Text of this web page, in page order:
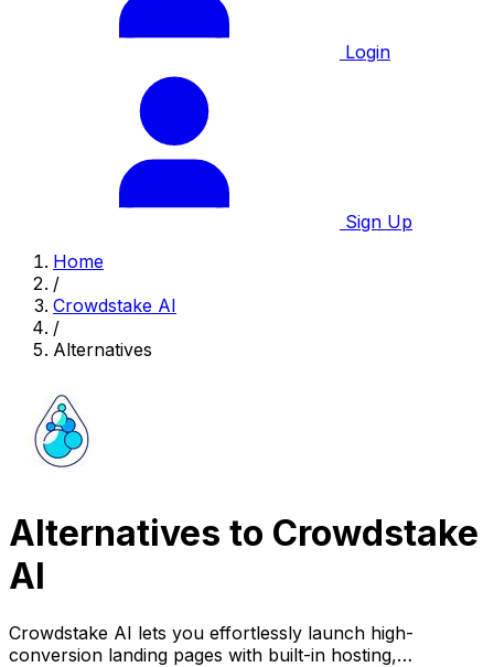
Login
Sign Up
Home
/
Crowdstake AI
/
Alternatives
Alternatives to Crowdstake
AI
Crowdstake AI lets you effortlessly launch high-
conversion landing pages with built-in hosting,